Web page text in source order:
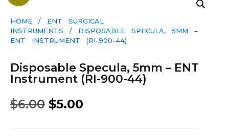
HOME / ENT SURGICAL
INSTRUMENTS / DISPOSABLE SPECULA, 5MM –
ENT INSTRUMENT (RI-900-44)
Disposable Specula, 5mm – ENT
Instrument (RI-900-44)
$6.00 $5.00